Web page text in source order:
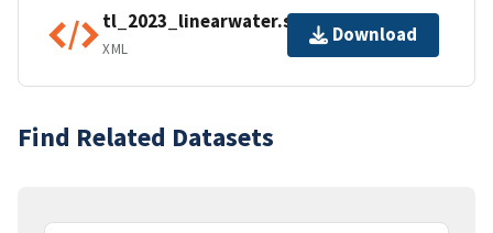
tl_2023_linearwater.shp.ea.iso.xml
XML
Download
Find Related Datasets